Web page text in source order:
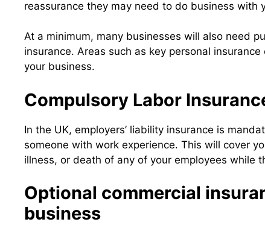
reassurance they may need to do business with
At a minimum, many businesses will also need
insurance. Areas such as key personal
your business.
Compulsory Labor
In the UK, employers’ liability insurance is
someone with work experience. This will cover
illness, or death of any of your employees while
Optional commercial
business